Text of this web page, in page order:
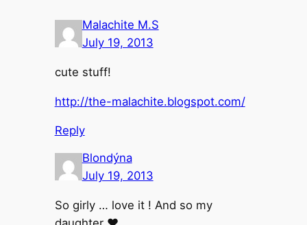
Malachite M.S
July 19, 2013
cute stuff!
http://the-malachite.blogspot.com/
Reply
Blondýna
July 19, 2013
So girly … love it ! And so my